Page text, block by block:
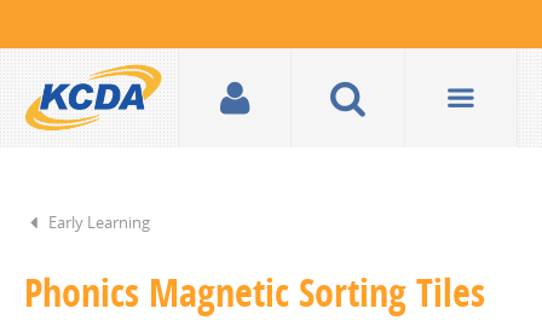
Early Learning
Phonics Magnetic Sorting Tiles